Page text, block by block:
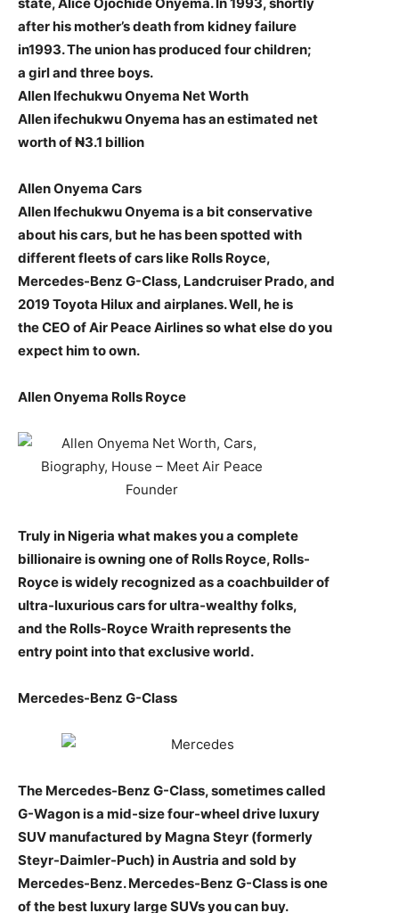
after his mother’s death from kidney failure
in1993. The union has produced four children;
a girl and three boys.
Allen Ifechukwu Onyema Net Worth
Allen ifechukwu Onyema has an estimated net
worth of ₦3.1 billion
Allen Onyema Cars
Allen Ifechukwu Onyema is a bit conservative
about his cars, but he has been spotted with
different fleets of cars like Rolls Royce,
Mercedes-Benz G-Class, Landcruiser Prado, and
2019 Toyota Hilux and airplanes. Well, he is
the CEO of Air Peace Airlines so what else do you
expect him to own.
Allen Onyema Rolls Royce
Truly in Nigeria what makes you a complete
billionaire is owning one of Rolls Royce, Rolls-
Royce is widely recognized as a coachbuilder of
ultra-luxurious cars for ultra-wealthy folks,
and the Rolls-Royce Wraith represents the
entry point into that exclusive world.
Mercedes-Benz G-Class
The Mercedes-Benz G-Class, sometimes called
G-Wagon is a mid-size four-wheel drive luxury
SUV manufactured by Magna Steyr (formerly
Steyr-Daimler-Puch) in Austria and sold by
Mercedes-Benz. Mercedes-Benz G-Class is one
of the best luxury large SUVs you can buy.